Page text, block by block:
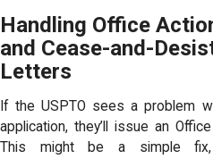
Handling Office
and Cease-and-
Letters
If the USPTO sees a problem
application, they’ll issue an
This might be a simple